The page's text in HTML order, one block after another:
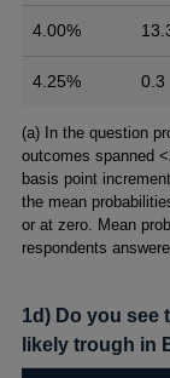
4.00%
4.25% 0.3
Footnotes
(a) In the question
outcomes spanned
basis point
the mean
or at zero. Mean
respondents
1d) Do you see
likely trough in